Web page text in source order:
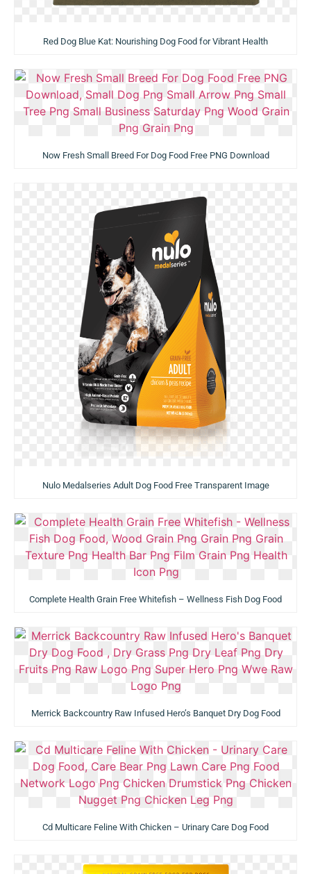
Red Dog Blue Kat: Nourishing Dog Food for Vibrant Health
Now Fresh Small Breed For Dog Food Free PNG Download
Nulo Medalseries Adult Dog Food Free Transparent Image
Complete Health Grain Free Whitefish – Wellness Fish Dog Food
Merrick Backcountry Raw Infused Hero’s Banquet Dry Dog Food
Cd Multicare Feline With Chicken – Urinary Care Dog Food